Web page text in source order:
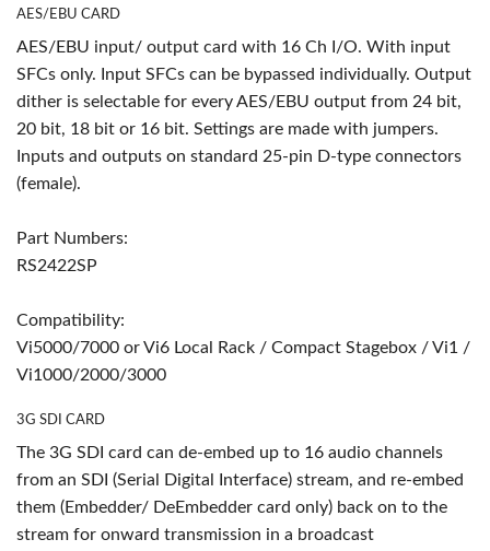
AES/EBU CARD
AES/EBU input/ output card with 16 Ch I/O. With input
SFCs only. Input SFCs can be bypassed individually. Output
dither is selectable for every AES/EBU output from 24 bit,
20 bit, 18 bit or 16 bit. Settings are made with jumpers.
Inputs and outputs on standard 25-pin D-type connectors
(female).
Part Numbers:
RS2422SP
Compatibility:
Vi5000/7000 or Vi6 Local Rack / Compact Stagebox / Vi1 /
Vi1000/2000/3000
3G SDI CARD
The 3G SDI card can de-embed up to 16 audio channels
from an SDI (Serial Digital Interface) stream, and re-embed
them (Embedder/ DeEmbedder card only) back on to the
stream for onward transmission in a broadcast